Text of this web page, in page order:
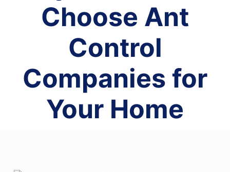
Choose Ant
Control
Companies for
Your Home